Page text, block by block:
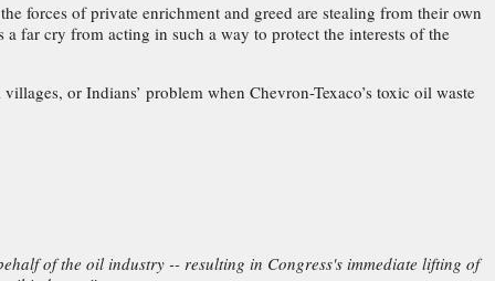
forces of private enrichment and greed are stealing from their own
far cry from acting in such a way to protect the interests of the
or Indians’ problem when Chevron-Texaco’s toxic oil waste
of the oil industry -- resulting in Congress's immediate lifting of